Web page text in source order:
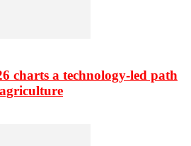
charts a technology-led path